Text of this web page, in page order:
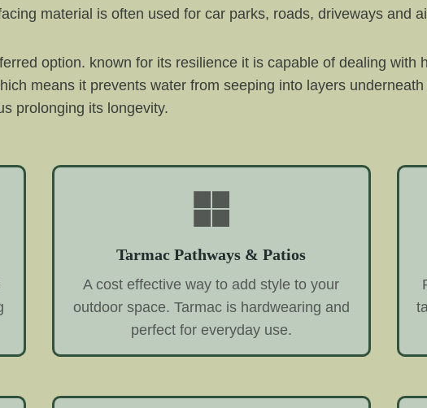
material is often used for car parks, roads, driveways and
option. known for its resilience it is capable of dealing with
means it prevents water from seeping into layers
prolonging its longevity.
Tarmac Pathways & Patios
A cost effective way to add style to your
outdoor space. Tarmac is hardwearing and
perfect for everyday use.